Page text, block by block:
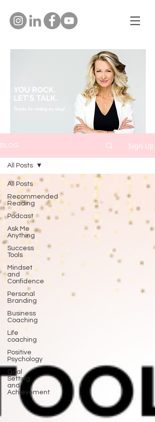
Thanks for visiting my blog!
YOU ROCK.
LET'S TALK.
BLOG Sign Up
All Posts
Recommended
Reading
Podcast
Ask Me
Anything
Success
Tools
Mindset
and
Confidence
Personal
Branding
Business
Coaching
Life
coaching
Positive
Psychology
Goal
Setting
and
Achievement
All Posts